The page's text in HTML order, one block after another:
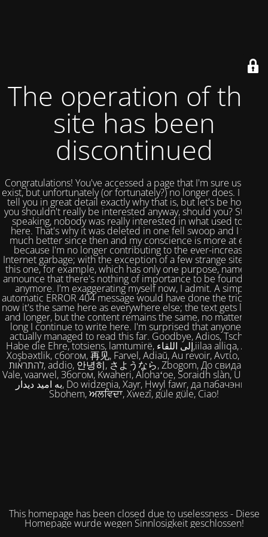
The operation of this
site has been
discontinued
Congratulations! You've accessed a page that I'm sure used to
exist, but unfortunately (or fortunately?) no longer does. I could
tell you in great detail exactly why that is, but let's be honest,
you shouldn't really be interested anyway, should you? Strictly
speaking, nobody was really interested in what used to be
here. That's why it was deleted in one fell swoop and I feel
much better since then and my conscience is more at ease
because I'm no longer contributing to the ever-increasing
Internet garbage; with the exception of a few strange sites like
this one, for example, which has only one purpose, namely to
announce that there's nothing of importance to be found here
anymore. I'm exaggerating myself now, I admit. A simple,
automatic ERROR 404 message would have done the trick. But
now it's the same here as everywhere else; the text gets longer
and longer, but the content remains the same, no matter how
long I continue to write here. I'm surprised that anyone has
actually managed to read this far. Goodbye, Adios, Tschüss,
Habe die Ehre, totsiens, lamtumirë, إلى اللقاء,iilaa alliqa, Agur,
Xoşbəxtlik, сбогом, 再见, Farvel, Adiaŭ, Au revoir, Αντίο, Slán,
להתראות, addio, 안녕히, さようなら, Zbogom, До свидания,
Vale, vaarwel, Збогом, Kwaheri, Alohaʻoe, Soraidh slàn, Ukuhle,
به امید دیدار, Do widzenia, Xayr, Hwyl fawr, да пабачэння,
Sbohem, ਅਲਵਿਦਾ, Xwezî, güle güle, Ciao!
This homepage has been closed due to uselessness - Diese
Homepage wurde wegen Sinnlosigkeit geschlossen!